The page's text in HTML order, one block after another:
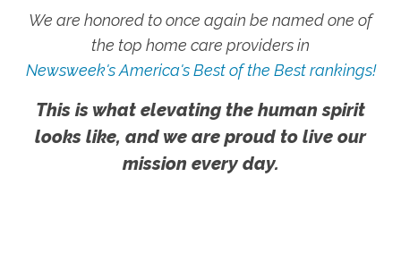
We are honored to once again be named one of
the top home care providers in
Newsweek's America's Best of the Best rankings!
This is what elevating the human spirit
looks like, and we are proud to live our
mission every day.